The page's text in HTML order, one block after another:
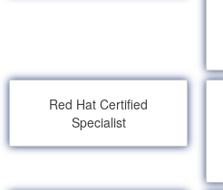
Red Hat Certified
Specialist